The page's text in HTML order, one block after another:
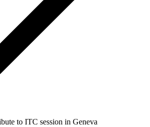
to ITC session in Geneva